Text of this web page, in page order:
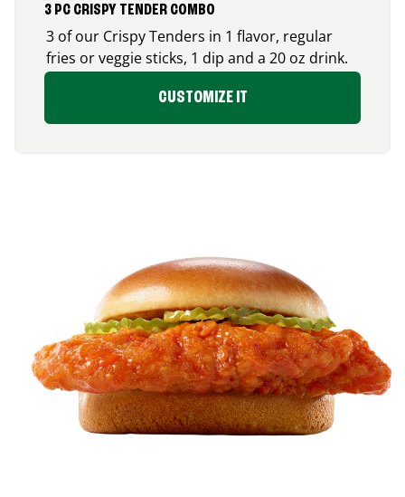
3 PC CRISPY TENDER COMBO
3 of our Crispy Tenders in 1 flavor, regular
fries or veggie sticks, 1 dip and a 20 oz drink.
CUSTOMIZE IT